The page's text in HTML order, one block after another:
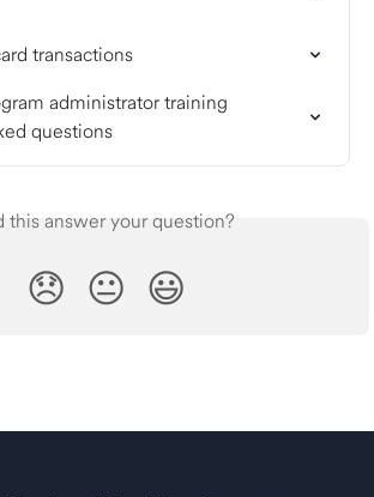
transactions
administrator training
questions
this answer your question?
😞 😐 😃